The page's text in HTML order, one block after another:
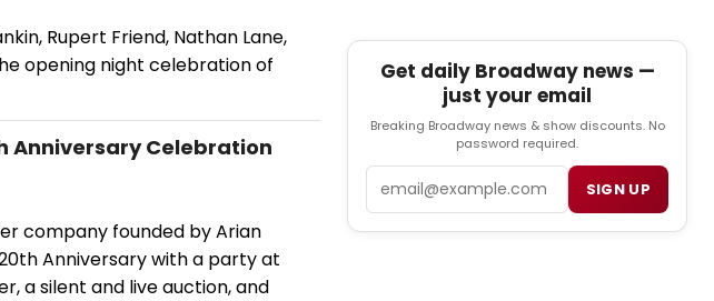
Rupert Friend, Nathan Lane,
opening night celebration of
Anniversary Celebration
company founded by Arian
Anniversary with a party at
a silent and live auction, and
Get daily Broadway news —
just your email
Breaking Broadway news & show discounts. No
password required.
SIGN UP